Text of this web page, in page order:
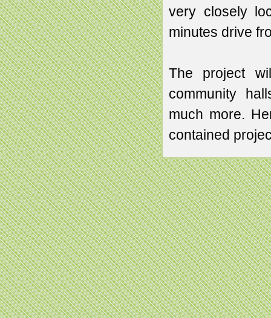
very closely
minutes drive
The project
community
much more.
contained